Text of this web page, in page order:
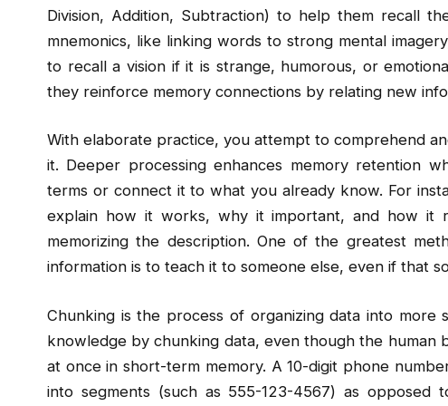
Division, Addition, Subtraction) to help them recall
mnemonics, like linking words to strong mental
to recall a vision if it is strange, humorous, or
they reinforce memory connections by relating new
With elaborate practice, you attempt to comprehend
it. Deeper processing enhances memory retention
terms or connect it to what you already know. For
explain how it works, why it important, and how it
memorizing the description. One of the greatest
information is to teach it to someone else, even if that
Chunking is the process of organizing data into more
knowledge by chunking data, even though the human
at once in short-term memory. A 10-digit phone
into segments (such as 555-123-4567) as